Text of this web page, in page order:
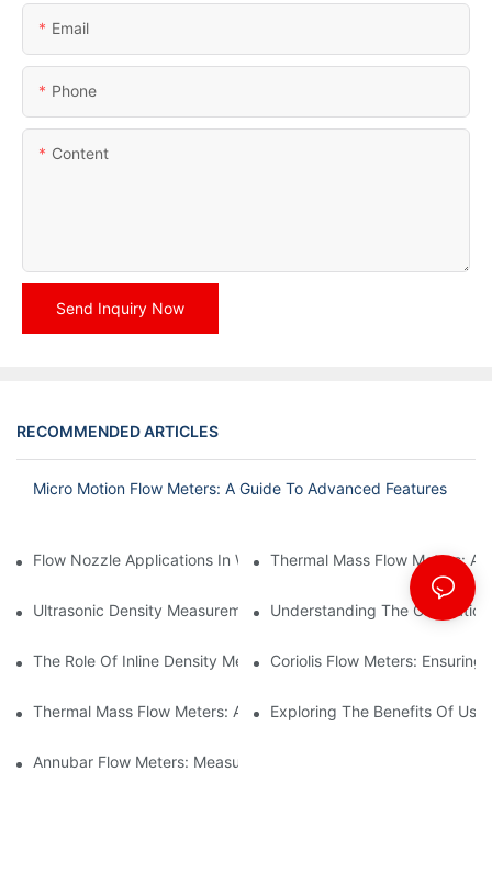
Email
Phone
Content
Send Inquiry Now
RECOMMENDED ARTICLES
Micro Motion Flow Meters: A Guide To Advanced Features
Flow Nozzle Applications In Water Treatment Facilities
Thermal Mass Flow Meters: A
Ultrasonic Density Measurement: Techniques And Benefits
Understanding The
The Role Of Inline Density Meters In Oil Refining Processes
Coriolis Flow Meters:
Thermal Mass Flow Meters: Applications In Chemical
Exploring The Benefits Of
Annubar Flow Meters: Measuring Flow In Challenging Conditions